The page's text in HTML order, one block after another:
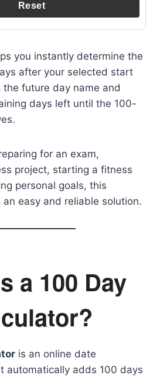
Reset
you instantly determine the
after your selected start
future day name and
days left until the 100-
for an exam,
project, starting a fitness
personal goals, this
easy and reliable solution.
a 100 Day
is an online date
automatically adds 100 days